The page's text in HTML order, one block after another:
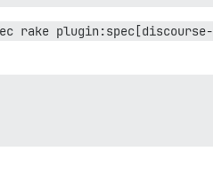
rake plugin:spec[discourse-